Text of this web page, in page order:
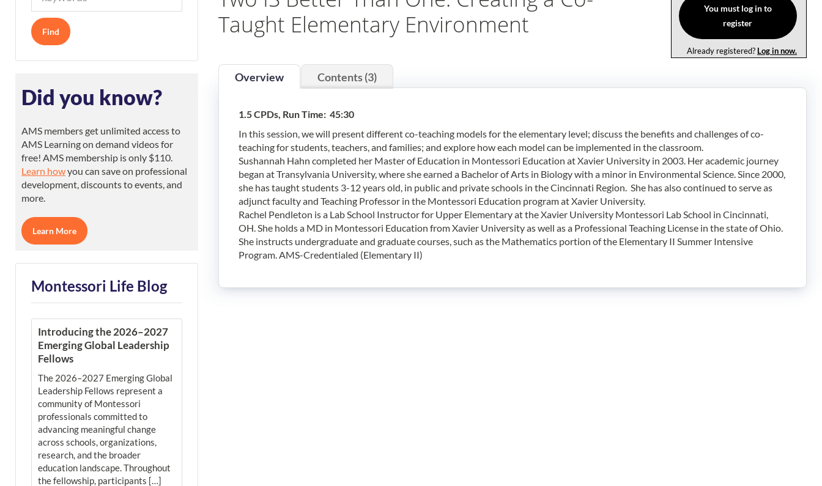
Taught Elementary Environment
You must log in to
register
Already registered? Log in now.
Overview Contents (3)
1.5 CPDs, Run Time: 45:30
In this session, we will present different co-teaching models for the elementary level; discuss the benefits and challenges of co-
teaching for students, teachers, and families; and explore how each model can be implemented in the classroom.
Sushannah Hahn completed her Master of Education in Montessori Education at Xavier University in 2003. Her academic journey
began at Transylvania University, where she earned a Bachelor of Arts in Biology with a minor in Environmental Science. Since 2000,
she has taught students 3-12 years old, in public and private schools in the Cincinnati Region. She has also continued to serve as
adjunct faculty and Teaching Professor in the Montessori Education program at Xavier University.
Rachel Pendleton is a Lab School Instructor for Upper Elementary at the Xavier University Montessori Lab School in Cincinnati,
OH. She holds a MD in Montessori Education from Xavier University as well as a Professional Teaching License in the state of Ohio.
She instructs undergraduate and graduate courses, such as the Mathematics portion of the Elementary II Summer Intensive
Program. AMS-Credentialed (Elementary II)
Did you know?
AMS members get unlimited access to
AMS Learning on demand videos for
free! AMS membership is only $110.
Learn howyou can save on professional
development, discounts to events, and
more.
Learn More
Montessori Life Blog
Introducing the 2026–2027
Emerging Global Leadership
Fellows
The 2026–2027 Emerging Global
Leadership Fellows represent a
community of Montessori
professionals committed to
advancing meaningful change
across schools, organizations,
research, and the broader
education landscape. Throughout
the fellowship, participants […]